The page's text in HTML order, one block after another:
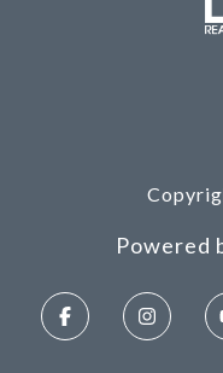
Powered